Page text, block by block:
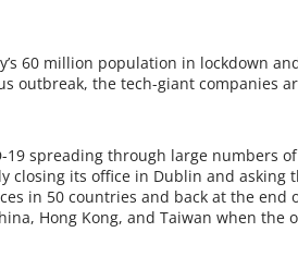
60 million population in lockdown
outbreak, the tech-giant companies
19 spreading through large numbers
closing its office in Dublin and asking
in 50 countries and back at the end
Hong Kong, and Taiwan when the